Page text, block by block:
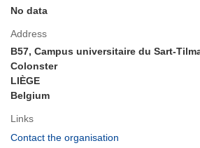
Address
B57, Campus universitaire du Sart-
Colonster
LIÈGE
Belgium
Links
Contact the organisation
No data